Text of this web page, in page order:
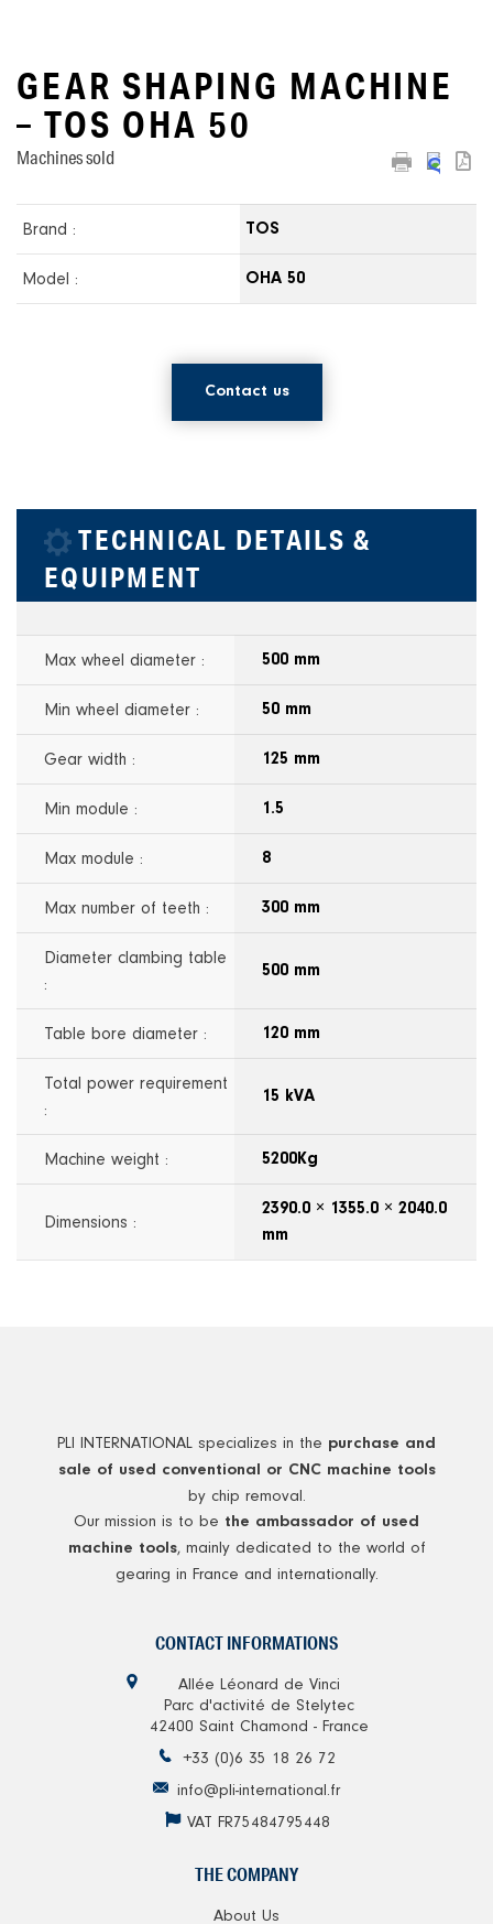
GEAR SHAPING MACHINE
– TOS OHA 50
Machines sold
Brand : TOS
Model : OHA 50
Contact us
TECHNICAL DETAILS &
EQUIPMENT
Max wheel diameter : 500 mm
Min wheel diameter : 50 mm
Gear width : 125 mm
Min module : 1.5
Max module : 8
Max number of teeth : 300 mm
Diameter clambing table
:
500 mm
Table bore diameter : 120 mm
Total power requirement
:
15 kVA
Machine weight : 5200Kg
Dimensions :
2390.0 × 1355.0 × 2040.0
mm
PLI INTERNATIONAL specializes in the purchase and
sale of used conventional or CNC machine tools
by chip removal.
Our mission is to be the ambassador of used
machine tools, mainly dedicated to the world of
gearing in France and internationally.
CONTACT INFORMATIONS
Allée Léonard de Vinci
Parc d'activité de Stelytec
42400 Saint Chamond - France
+33 (0)6 35 18 26 72
info@pli-international.fr
VAT FR75484795448
THE COMPANY
About Us